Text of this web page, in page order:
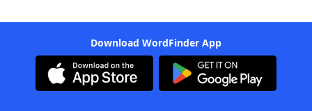
Download WordFinder App